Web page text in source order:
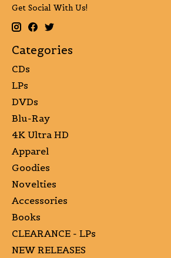
Get Social With Us!
Categories
CDs
LPs
DVDs
Blu-Ray
4K Ultra HD
Apparel
Goodies
Novelties
Accessories
Books
CLEARANCE - LPs
NEW RELEASES